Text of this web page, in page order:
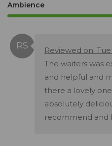
Ambience
Reviewed on:
The waiters was
and helpful and
there a lovely
absolutely
recommend and